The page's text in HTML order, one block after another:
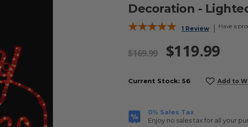
Decoration -
1 Review Have a
$169.99 $119.99
Current Stock: 56 Add to
0% Sales Tax
Enjoy no sales tax for all your